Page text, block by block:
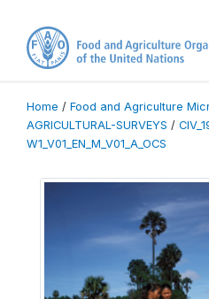
Home / Food and Agriculture
AGRICULTURAL-SURVEYS /
W1_V01_EN_M_V01_A_OCS